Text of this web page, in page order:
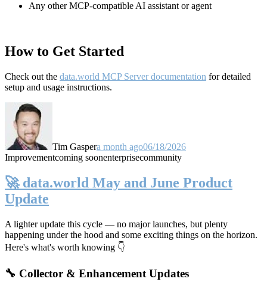
Any other MCP-compatible AI assistant or agent
How to Get Started
Check out the data.world MCP Server documentation for detailed
setup and usage instructions.
Tim Gaspera month ago06/18/2026
Improvementcoming soonenterprisecommunity
🚀 data.world May and June Product
Update
A lighter update this cycle — no major launches, but plenty
happening under the hood and some exciting things on the horizon.
Here's what's worth knowing 👇
🔧 Collector & Enhancement Updates